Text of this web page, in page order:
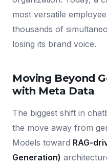
most versatile
thousands of
losing its brand voice.
Moving Beyond
with Meta Data
The biggest shift in
the move away from
Models toward RAG-
Generation)